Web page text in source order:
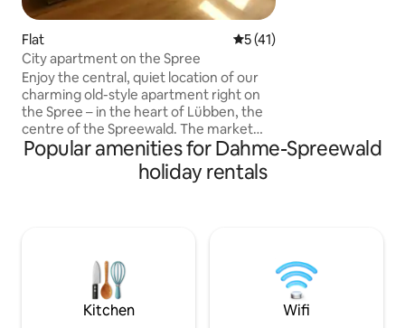
Flat 5 out of 5 average rating,
5 (41)
City apartment on the Spree
Enjoy the central, quiet location of our
charming old-style apartment right on
the Spree – in the heart of Lübben, the
centre of the Spreewald. The market
square, bakeries, shops, churches, ice
cream parlours, cinemas, a gym and
restaurants are all within a 3-minute
hiking trails, and the castle are just a few
minutes' walk away. Train station: 20
minutes' walk.
Popular amenities for Dahme-Spreewald
holiday rentals
Kitchen Wifi